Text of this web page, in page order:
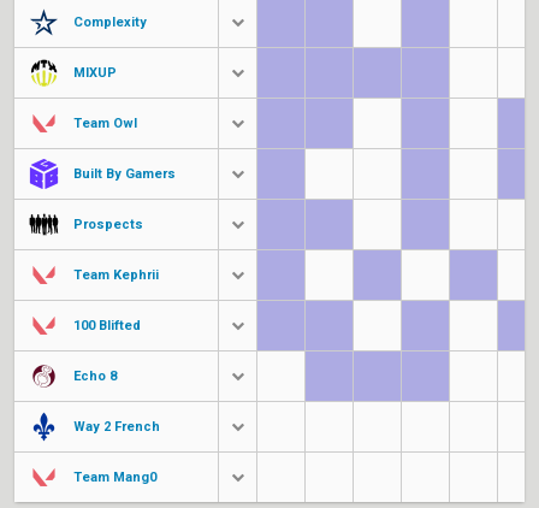
Complexity
MIXUP
Team Owl
Built By Gamers
Prospects
Team Kephrii
100 Blifted
Echo 8
Way 2 French
Team Mang0